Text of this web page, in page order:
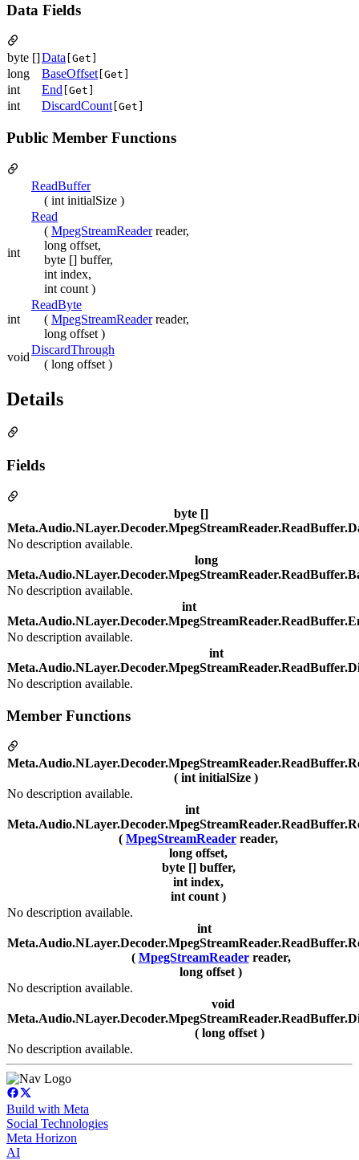
Data Fields
byte []Data [Get]
long BaseOffset[Get]
int End [Get]
int DiscardCount[Get]
Public Member Functions
ReadBuffer
( int initialSize )
int
Read
( MpegStreamReaderreader,
long offset,
byte [] buffer,
int index,
int count )
int
ReadByte
( MpegStreamReaderreader,
long offset )
void
DiscardThrough
( long offset )
Details
Fields
byte []
No description available.
long
No description available.
int
No description available.
int
No description available.
Member Functions
( int initialSize )
No description available.
int
( MpegStreamReader reader,
long offset,
byte [] buffer,
int index,
int count )
No description available.
int
( MpegStreamReaderreader,
long offset )
No description available.
void
( long offset )
No description available.
Build with Meta
Social Technologies
Meta Horizon
AI